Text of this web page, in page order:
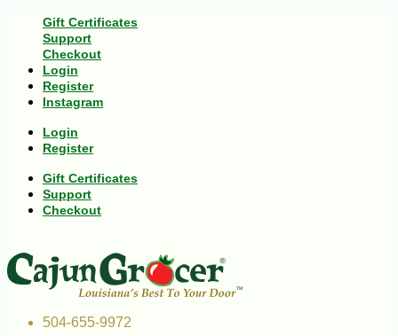
Gift Certificates
Support
Checkout
Login
Register
Instagram
Login
Register
Gift Certificates
Support
Checkout
504-655-9972